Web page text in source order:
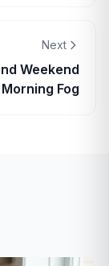
Next
Weekend
Morning Fog